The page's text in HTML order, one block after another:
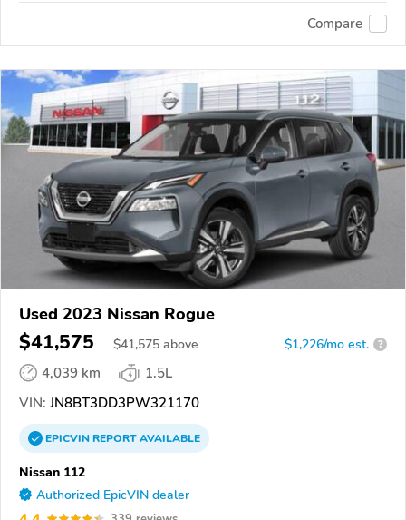
Compare
Used 2023 Nissan Rogue
$41,575 $41,575 above $1,226/mo est. ?
4,039 km
1.5L
VIN: JN8BT3DD3PW321170
EPICVINREPORTAVAILABLE
Nissan 112
Authorized EpicVIN dealer